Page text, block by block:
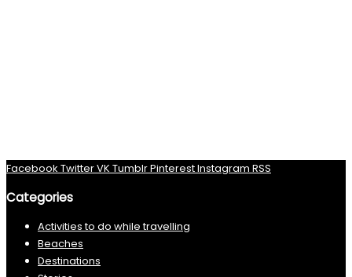
Facebook TwitterVK TumblrPinterestInstagram RSS
Categories
Activities to do while travelling
Beaches
Destinations